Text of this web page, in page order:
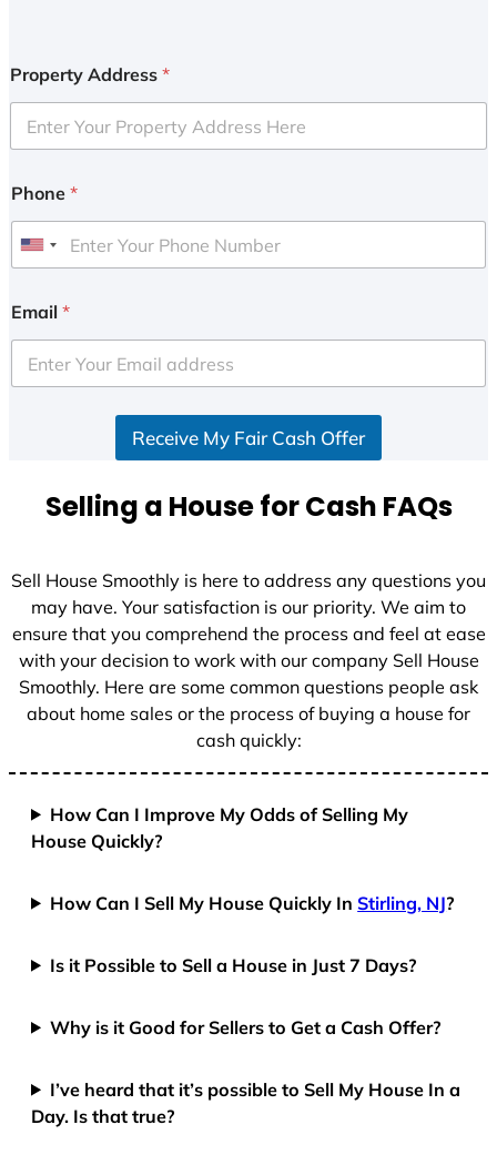
Property Address *
Phone *
U
i
e
d
+
Email *
Receive My Fair Cash Offer
Selling a House for Cash FAQs
Sell House Smoothly is here to address any questions you
may have. Your satisfaction is our priority. We aim to
ensure that you comprehend the process and feel at ease
with your decision to work with our company Sell House
Smoothly. Here are some common questions people ask
about home sales or the process of buying a house for
cash quickly:
How Can I Improve My Odds of Selling My
House Quickly?
How Can I Sell My House Quickly InStirling, NJ?
Is it Possible to Sell a House in Just 7 Days?
Why is it Good for Sellers to Get a Cash Offer?
I’ve heard that it’s possible to Sell My House In a
Day. Is that true?